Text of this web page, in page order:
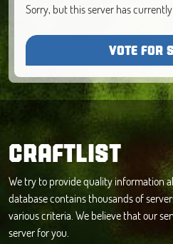
Sorry, but this server has
VOTE FOR
CRAFTLIST
We try to provide quality information
database contains thousands of
various criteria. We believe that our
server for you.